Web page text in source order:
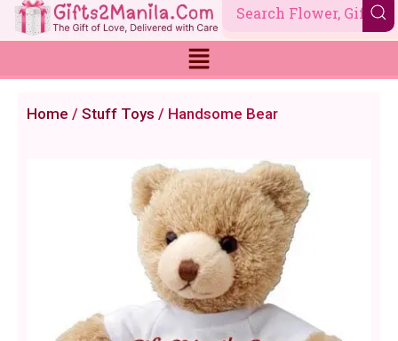
Skip
to
Home / Stuff Toys / Handsome Bear